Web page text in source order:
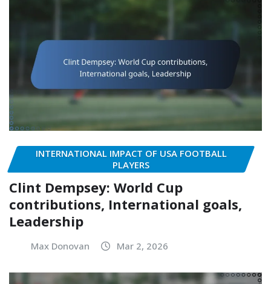
INTERNATIONAL IMPACT OF USA FOOTBALL
PLAYERS
Clint Dempsey: World Cup
contributions, International goals,
Leadership
Max Donovan Mar 2, 2026